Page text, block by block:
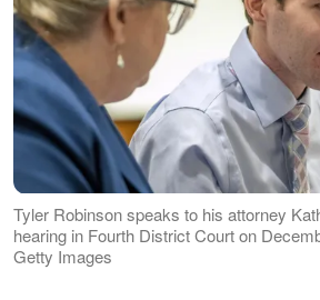
Tyler Robinson speaks to his attorney
hearing in Fourth District Court on
Getty Images